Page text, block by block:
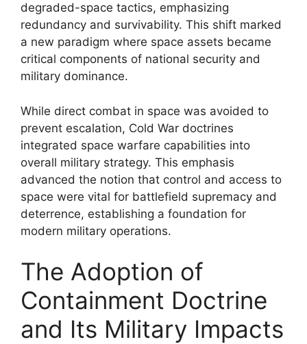
degraded-space tactics, emphasizing
redundancy and survivability. This shift marked
a new paradigm where space assets became
critical components of national security and
military dominance.
While direct combat in space was avoided to
prevent escalation, Cold War doctrines
integrated space warfare capabilities into
overall military strategy. This emphasis
advanced the notion that control and access to
space were vital for battlefield supremacy and
deterrence, establishing a foundation for
modern military operations.
The Adoption of
Containment Doctrine
and Its Military Impacts